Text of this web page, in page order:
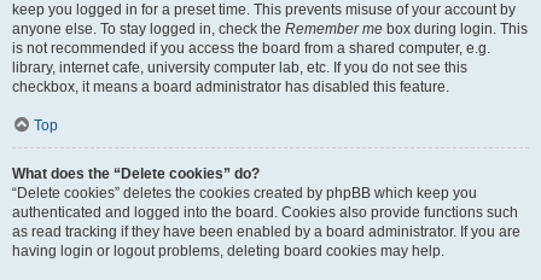
keep you logged in for a preset time. This prevents misuse of your account by
anyone else. To stay logged in, check the Remember me box during login. This
is not recommended if you access the board from a shared computer, e.g.
library, internet cafe, university computer lab, etc. If you do not see this
checkbox, it means a board administrator has disabled this feature.
Top
What does the “Delete cookies” do?
“Delete cookies” deletes the cookies created by phpBB which keep you
authenticated and logged into the board. Cookies also provide functions such
as read tracking if they have been enabled by a board administrator. If you are
having login or logout problems, deleting board cookies may help.